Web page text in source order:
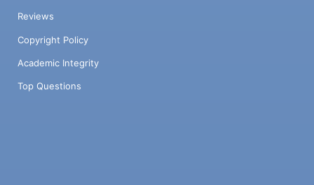
Reviews
Copyright Policy
Academic Integrity
Top Questions